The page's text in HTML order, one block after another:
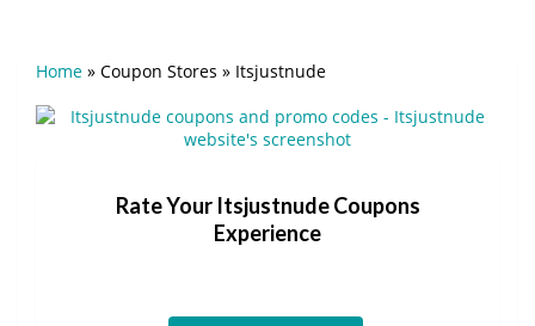
Home » Coupon Stores » Itsjustnude
Rate Your Itsjustnude Coupons
Experience